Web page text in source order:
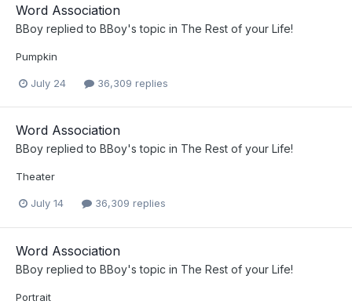
Word Association
BBoy replied to BBoy's topic in The Rest of your Life!
Pumpkin
July 24 36,309 replies
Word Association
BBoy replied to BBoy's topic in The Rest of your Life!
Theater
July 14 36,309 replies
Word Association
BBoy replied to BBoy's topic in The Rest of your Life!
Portrait